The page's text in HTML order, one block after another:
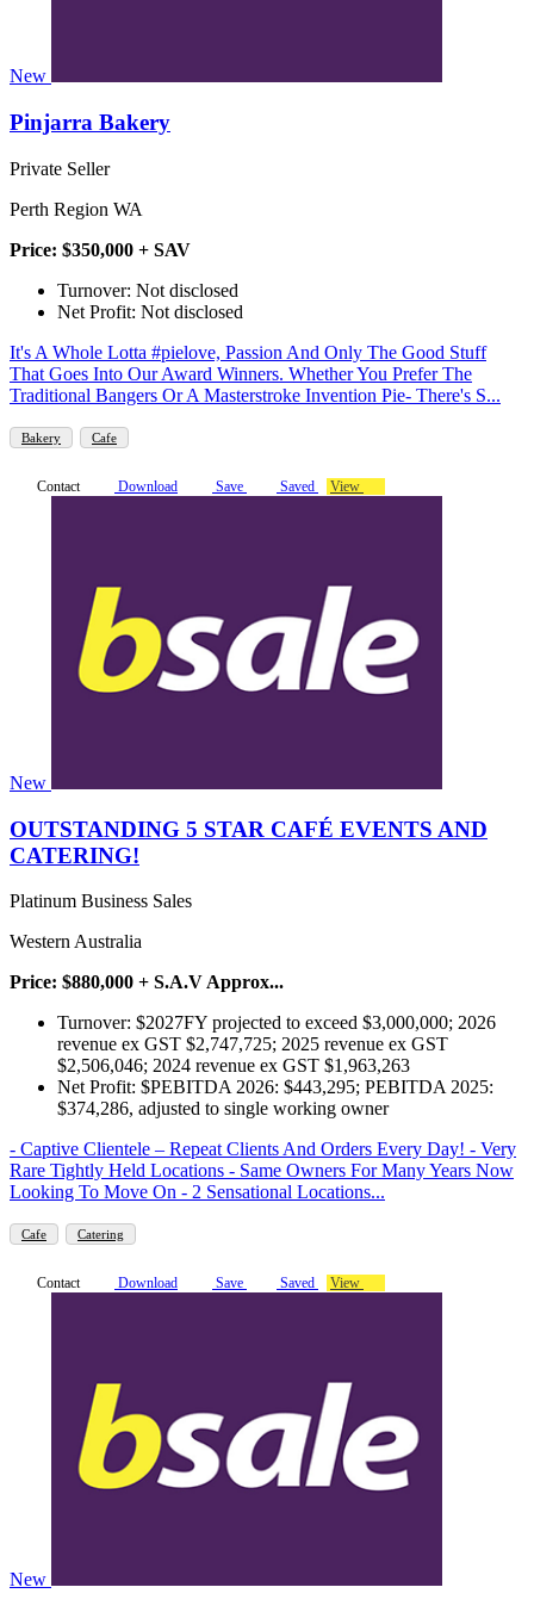
New
Pinjarra Bakery
Private Seller
Perth Region WA
Price: $350,000 + SAV
Turnover: Not disclosed
Net Profit: Not disclosed
It's A Whole Lotta #pielove, Passion And Only The Good Stuff
That Goes Into Our Award Winners. Whether You Prefer The
Traditional Bangers Or A Masterstroke Invention Pie- There's S...
Bakery Cafe
Contact Download Save Saved View
New
OUTSTANDING 5 STAR CAFÉ EVENTS AND
CATERING!
Platinum Business Sales
Western Australia
Price: $880,000 + S.A.V Approx...
Turnover: $2027FY projected to exceed $3,000,000; 2026
revenue ex GST $2,747,725; 2025 revenue ex GST
$2,506,046; 2024 revenue ex GST $1,963,263
Net Profit: $PEBITDA 2026: $443,295; PEBITDA 2025:
$374,286, adjusted to single working owner
- Captive Clientele – Repeat Clients And Orders Every Day! - Very
Rare Tightly Held Locations - Same Owners For Many Years Now
Looking To Move On - 2 Sensational Locations...
Cafe Catering
Contact Download Save Saved View
New